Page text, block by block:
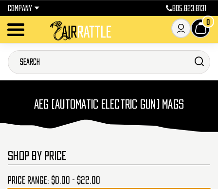
COMPANY 805.823.8131
0
AEG (AUTOMATIC ELECTRIC GUN) MAGS
SHOP BY PRICE
Price range: $0.00 - $22.00